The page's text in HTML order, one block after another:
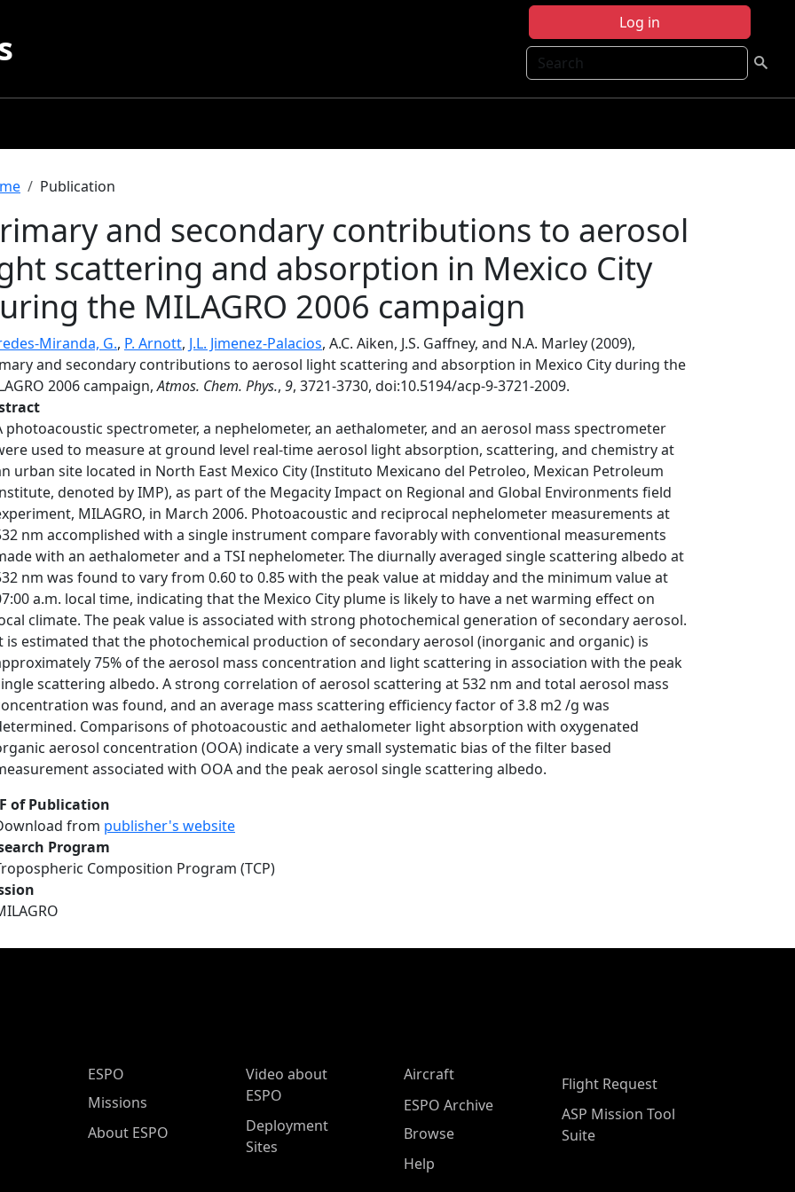
Log in
Search
Publication
and secondary contributions to aerosol
scattering and absorption in Mexico City
the MILAGRO 2006 campaign
Miranda, G., P. Arnott, J.L. Jimenez-Palacios, A.C. Aiken, J.S. Gaffney, and N.A. Marley (2009),
and secondary contributions to aerosol light scattering and absorption in Mexico City during the
2006 campaign,Atmos. Chem. Phys., 9, 3721-3730, doi:10.5194/acp-9-3721-2009.
photoacoustic spectrometer, a nephelometer, an aethalometer, and an aerosol mass spectrometer
used to measure at ground level real-time aerosol light absorption, scattering, and chemistry at
urban site located in North East Mexico City (Instituto Mexicano del Petroleo, Mexican Petroleum
denoted by IMP), as part of the Megacity Impact on Regional and Global Environments field
MILAGRO, in March 2006. Photoacoustic and reciprocal nephelometer measurements at
nm accomplished with a single instrument compare favorably with conventional measurements
with an aethalometer and a TSI nephelometer. The diurnally averaged single scattering albedo at
nm was found to vary from 0.60 to 0.85 with the peak value at midday and the minimum value at
a.m. local time, indicating that the Mexico City plume is likely to have a net warming effect on
climate. The peak value is associated with strong photochemical generation of secondary aerosol.
is estimated that the photochemical production of secondary aerosol (inorganic and organic) is
75% of the aerosol mass concentration and light scattering in association with the peak
scattering albedo. A strong correlation of aerosol scattering at 532 nm and total aerosol mass
was found, and an average mass scattering efficiency factor of 3.8 m2 /g was
Comparisons of photoacoustic and aethalometer light absorption with oxygenated
aerosol concentration (OOA) indicate a very small systematic bias of the filter based
associated with OOA and the peak aerosol single scattering albedo.
of Publication
from publisher's website
Program
Composition Program (TCP)
ESPO Main Menu
ESPO
Missions
About ESPO
Video about
ESPO
Deployment
Sites
Aircraft
ESPO Archive
Browse
Help
Flight Request
ASP Mission Tool
Suite